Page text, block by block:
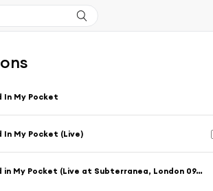
In My Pocket
In My Pocket (Live)
Hand in My Pocket (Live at Subterranea, London 09/28/95)